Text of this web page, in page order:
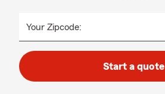
Your Zipcode:
Start a quote